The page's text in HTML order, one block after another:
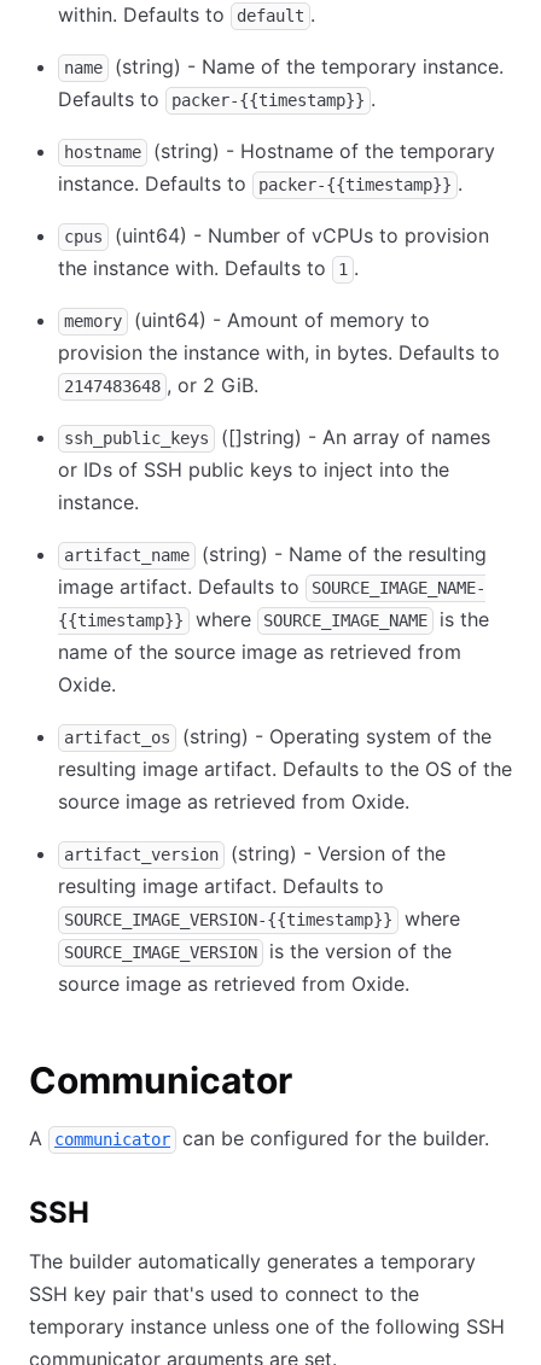
within. Defaults to
default .
name
(string) - Name of the temporary instance.
Defaults to
packer-{{timestamp}} .
hostname
(string) - Hostname of the temporary
instance. Defaults to
packer-{{timestamp}} .
cpus
(uint64) - Number of vCPUs to provision
the instance with. Defaults to
1 .
memory
(uint64) - Amount of memory to
provision the instance with, in bytes. Defaults to
2147483648 , or 2 GiB.
ssh_public_keys
([]string) - An array of names
or IDs of SSH public keys to inject into the
instance.
artifact_name
(string) - Name of the resulting
image artifact. Defaults to
SOURCE_IMAGE_NAME-
{{timestamp}}
where SOURCE_IMAGE_NAME
is the
name of the source image as retrieved from
Oxide.
artifact_os
(string) - Operating system of the
resulting image artifact. Defaults to the OS of the
source image as retrieved from Oxide.
artifact_version
(string) - Version of the
resulting image artifact. Defaults to
SOURCE_IMAGE_VERSION-{{timestamp}} where
SOURCE_IMAGE_VERSION
is the version of the
source image as retrieved from Oxide.
Communicator
A communicator can be configured for the builder.
SSH
The builder automatically generates a temporary
SSH key pair that's used to connect to the
temporary instance unless one of the following SSH
communicator arguments are set.